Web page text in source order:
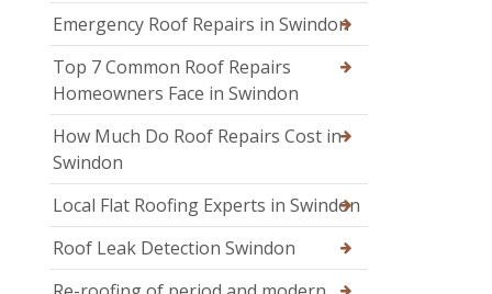
Emergency Roof Repairs in Swindon
Top 7 Common Roof Repairs
Homeowners Face in Swindon
How Much Do Roof Repairs Cost in
Swindon
Local Flat Roofing Experts in Swindon
Roof Leak Detection Swindon